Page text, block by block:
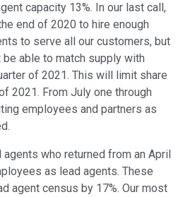
capacity 13%. In our last call,
end of 2020 to hire enough
to serve all our customers, but
able to match supply with
of 2021. This will limit share
2021. From July one through
employees and partners as
who returned from an April
as lead agents. These
agent census by 17%. Our most